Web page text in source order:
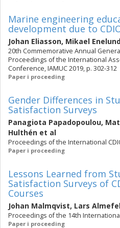
Marine engineering
development due to
Johan Eliasson, Mikael
20th Commemorative Annual
Proceedings of the International
Conference, IAMUC 2019, p. 302-312
Paper i proceeding
Gender Differences in
Satisfaction Surveys
Panagiota Papadopoulou,
Hulthén et al
Proceedings of the International
Paper i proceeding
Lessons Learned from
Satisfaction Surveys of
Courses
Johan Malmqvist, Lars
Proceedings of the 14th
Paper i proceeding